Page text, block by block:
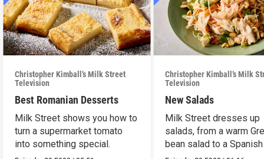
Christopher Kimball’s Milk Street
Television
Best Romanian Desserts
Milk Street shows you how to
turn a supermarket tomato
into something special.
Christopher Kimball’s Milk
Television
New Salads
Milk Street dresses up
salads, from a warm
bean salad to a